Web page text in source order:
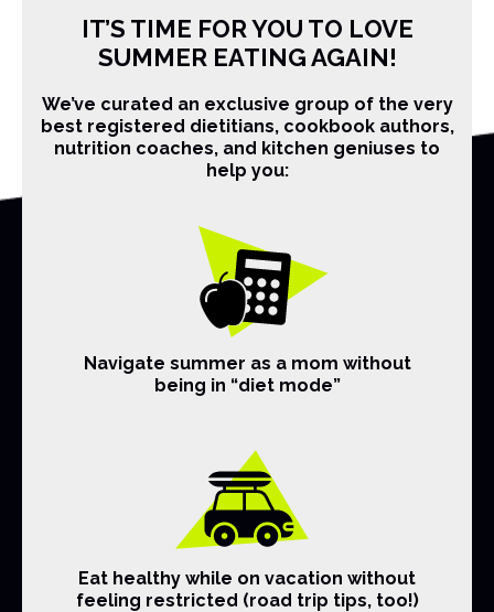
IT’S TIME FOR YOU TO LOVE
SUMMER EATING AGAIN!
We’ve curated an exclusive group of the very
best registered dietitians, cookbook authors,
nutrition coaches, and kitchen geniuses to
help you:
Navigate summer as a mom without
being in “diet mode”
Eat healthy while on vacation without
feeling restricted (road trip tips, too!)